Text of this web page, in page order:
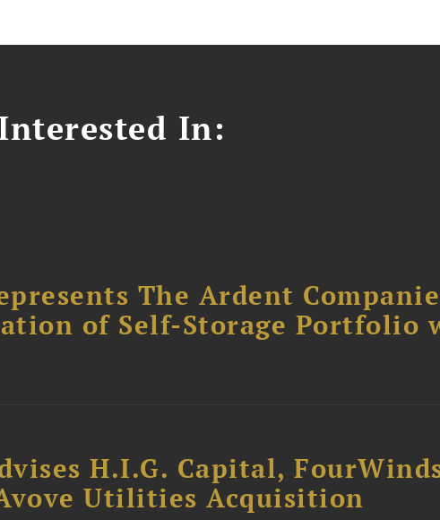
In:
The Ardent
of Self-Storage Portfolio
H.I.G. Capital,
Utilities Acquisition